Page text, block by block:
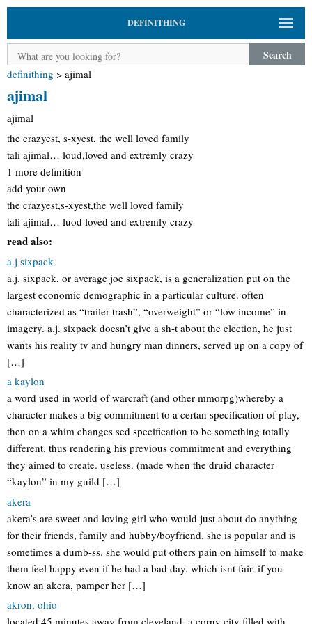
DEFINITHING
Search
definithing > ajimal
ajimal
ajimal
the crazyest, s-xyest, the well loved family
tali ajimal… loud,loved and extremly crazy
1 more definition
add your own
the crazyest,s-xyest,the well loved family
tali ajimal… luod loved and extremly crazy
read also:
a.j sixpack
a.j. sixpack, or average joe sixpack, is a generalization put on the
largest economic demographic in a particular culture. often
characterized as “trailer trash”, “overweight” or “low income” in
imagery. a.j. sixpack doesn’t give a sh-t about the election, he just
wants his reality tv and hungry man dinners, served up on a copy of
[…]
a kaylon
a word used in world of warcraft (and other mmorpg)whereby a
character makes a big commitment to a certan specification of play,
then on a whim changes sed specification to be something totally
different. thus rendering his previous commitment and everything
they aimed to create. useless. (made when the druid character
“kaylon” in my guild […]
akera
akera’s are sweet and loving girl who would just about do anything
for their friends, family and hubby/boyfriend. she is popular and is
sometimes a dumb-ss. she would put others pain on himself to make
them feel happy even if he had a bad day. which isnt fair. if you
know an akera, pamper her […]
akron, ohio
located 45 minutes away from cleveland. a corny city filled with